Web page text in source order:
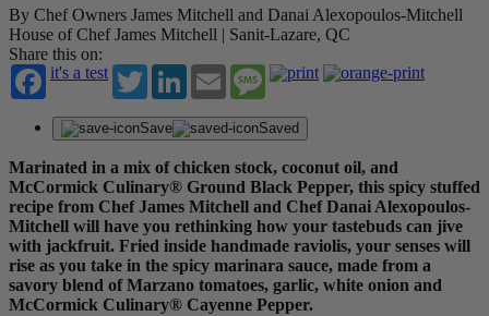
By Chef Owners James Mitchell and Danai Alexopoulos-Mitchell
House of Chef James Mitchell | Sanit-Lazare, QC
Share this on:
it's a test
TwitterLinkedInEmail Message
Save Saved
Marinated in a mix of chicken stock, coconut oil, and
McCormick Culinary® Ground Black Pepper, this spicy stuffed
recipe from Chef James Mitchell and Chef Danai Alexopoulos-
Mitchell will have you rethinking how your tastebuds can jive
with jackfruit. Fried inside handmade raviolis, your senses will
rise as you take in the spicy marinara sauce, made from a
savory blend of Marzano tomatoes, garlic, white onion and
McCormick Culinary® Cayenne Pepper.